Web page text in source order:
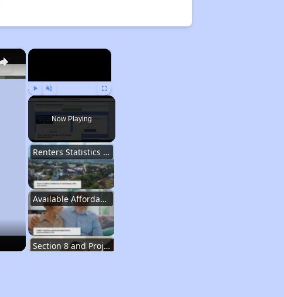
×
Play Unmute Fullscreen
Now Playing
Renters Statistics in Tennessee
Available Affordable Rental Homes
Section 8 and Project-Based Voucher Programs
×